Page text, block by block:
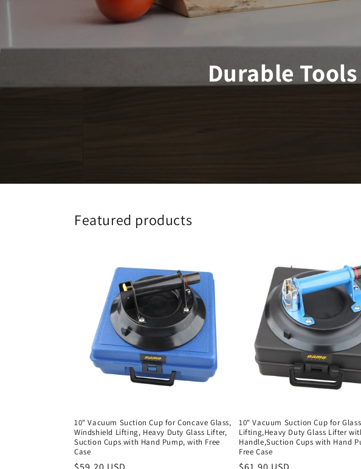
Durable
Featured products
10" Vacuum Suction Cup for Concave Glass,
Windshield Lifting, Heavy Duty Glass Lifter,
Suction Cups with Hand Pump, with Free
Case
10" Vacuum Suction Cup for
Lifting,Heavy Duty Glass Lifter
Handle,Suction Cups with Hand
Free Case